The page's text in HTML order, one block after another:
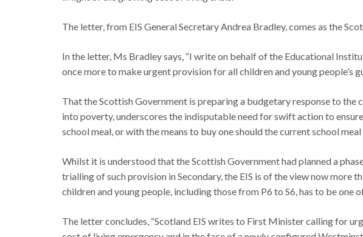
The letter, from EIS General Secretary Andrea Bradley, comes as the
In the letter, Ms Bradley says, “I write on behalf of the Educational
once more to make urgent provision for all children and young people’s
That the Scottish Government is preparing a budgetary response to
into poverty, underscores the indisputable need for swift action to
school meal, or with the means to buy one should the current school
Whilst it is understood that the Scottish Government had planned a
trialling of such provision in Secondary, the EIS is of the view now
children and young people, including those from P6 to S6, has to be one
The letter concludes, “Scotland EIS writes to First Minister calling for